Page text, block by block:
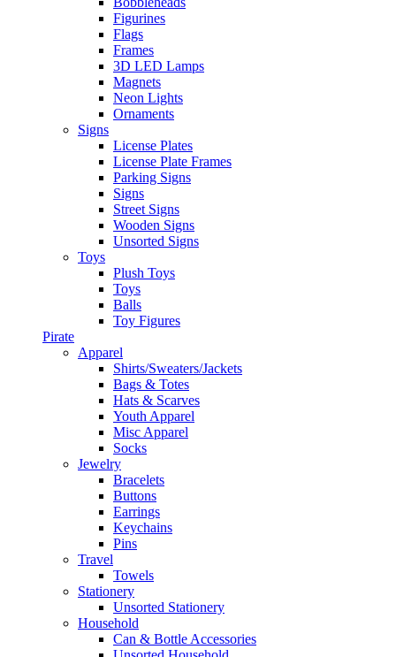
Figurines
Flags
Frames
3D LED Lamps
Magnets
Neon Lights
Ornaments
Signs
License Plates
License Plate Frames
Parking Signs
Signs
Street Signs
Wooden Signs
Unsorted Signs
Toys
Plush Toys
Toys
Balls
Toy Figures
Pirate
Apparel
Shirts/Sweaters/Jackets
Bags & Totes
Hats & Scarves
Youth Apparel
Misc Apparel
Socks
Jewelry
Bracelets
Buttons
Earrings
Keychains
Pins
Travel
Towels
Stationery
Unsorted Stationery
Household
Can & Bottle Accessories